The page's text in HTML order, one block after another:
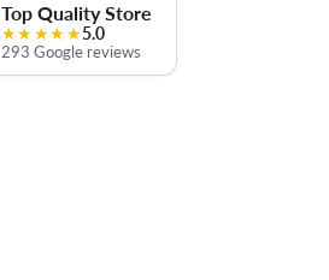
Top Quality Store
★★★★★5.0
293 Google reviews